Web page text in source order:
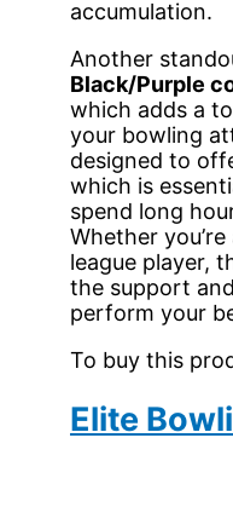
accumulation.
Another
Black/Purple
which adds a
your bowling
designed to
which is
spend long
Whether
league player,
the support
perform your
To buy this
Elite